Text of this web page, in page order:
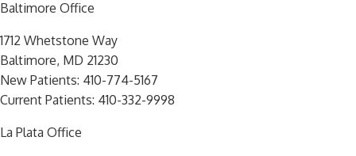
Baltimore Office
1712 Whetstone Way
Baltimore, MD 21230
New Patients: 410-774-5167
Current Patients: 410-332-9998
La Plata Office